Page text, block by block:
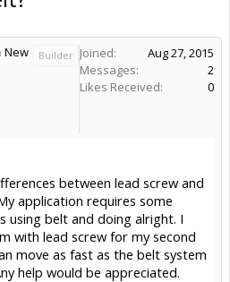
New Builder Joined:
Aug 27, 2015
Messages:
2
Likes Received:
0
between lead screw and
application requires some
using belt and doing alright. I
with lead screw for my second
move as fast as the belt system
help would be appreciated.